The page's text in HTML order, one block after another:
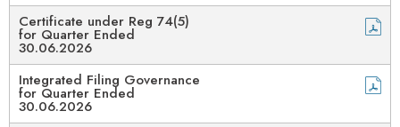
Certificate under Reg 74(5)
for Quarter Ended
30.06.2026
Integrated Filing Governance
for Quarter Ended
30.06.2026